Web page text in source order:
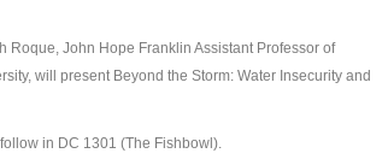
Roque, John Hope Franklin Assistant Professor of
will present Beyond the Storm: Water Insecurity and
in DC 1301 (The Fishbowl).